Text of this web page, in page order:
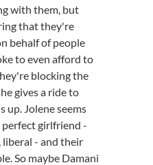
with them, but
that they're
behalf of people
to even afford to
blocking the
gives a ride to
up. Jolene seems
perfect girlfriend -
- and their
So maybe Damani